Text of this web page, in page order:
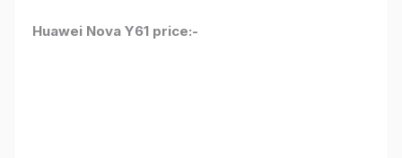
Huawei Nova Y61 price:-